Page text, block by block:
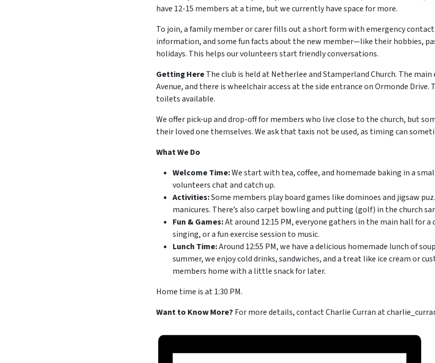
have 12-15 members at a time, but we currently have space for more.
To join, a family member or carer fills out a short form with emergency
information, and some fun facts about the new member—like their hobbies,
holidays. This helps our volunteers start friendly conversations.
Getting HereThe club is held at Netherlee and Stamperland Church. The
Avenue, and there is wheelchair access at the side entrance on Ormonde Drive.
toilets available.
We offer pick-up and drop-off for members who live close to the church, but
their loved one themselves. We ask that taxis not be used, as timing can
What We Do
Welcome Time:We start with tea, coffee, and homemade baking in a
volunteers chat and catch up.
Activities:Some members play board games like dominoes and jigsaw
manicures. There’s also carpet bowling and putting (golf) in the church
Fun & Games:At around 12:15 PM, everyone gathers in the main hall for
singing, or a fun exercise session to music.
Lunch Time:Around 12:55 PM, we have a delicious homemade lunch of
summer, we enjoy cold drinks, sandwiches, and a treat like ice cream or
members home with a little snack for later.
Home time is at 1:30 PM.
Want to Know More? For more details, contact Charlie Curran at